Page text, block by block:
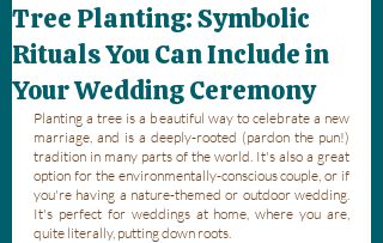
Tree Planting: Symbolic
Rituals You Can Include in
Your Wedding Ceremony
Planting a tree is a beautiful way to celebrate a new
marriage, and is a deeply-rooted (pardon the pun!)
tradition in many parts of the world. It's also a great
option for the environmentally-conscious couple, or if
you're having a nature-themed or outdoor wedding.
It's perfect for weddings at home, where you are,
quite literally, putting down roots.